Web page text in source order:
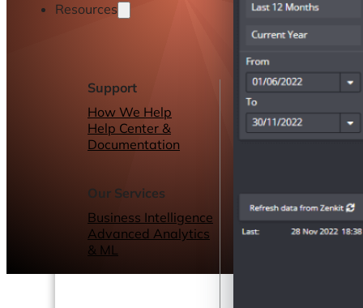
Resources
Support
How We Help
Help Center &
Documentation
Our Services
Business Intelligence
Advanced Analytics
& ML
Other Resources
Dashboards &
Reports
Our Blog